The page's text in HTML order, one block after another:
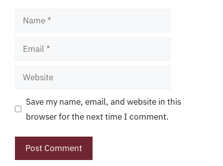
Name
Email
Website
Save my name, email, and website in this
browser for the next time I comment.